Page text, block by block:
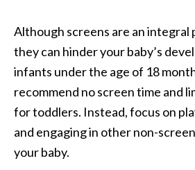
Although screens are an integral
they can hinder your baby’s
infants under the age of 18
recommend no screen time and
for toddlers. Instead, focus on
and engaging in other non-
your baby.